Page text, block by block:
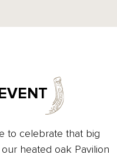
to celebrate that big
heated oak Pavilion